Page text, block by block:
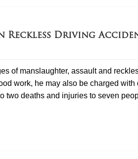
Reckless Driving
of manslaughter, assault and
work, he may also be charged
two deaths and injuries to seven